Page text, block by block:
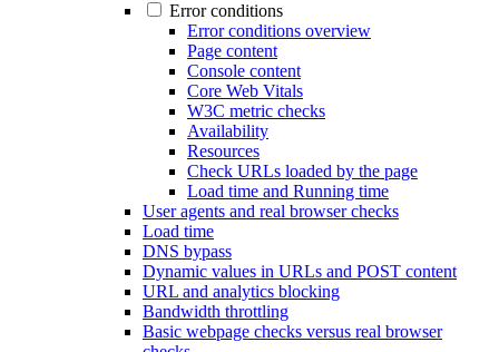
Error conditions
Error conditions overview
Page content
Console content
Core Web Vitals
W3C metric checks
Availability
Resources
Check URLs loaded by the page
Load time and Running time
User agents and real browser checks
Load time
DNS bypass
Dynamic values in URLs and POST content
URL and analytics blocking
Bandwidth throttling
Basic webpage checks versus real browser